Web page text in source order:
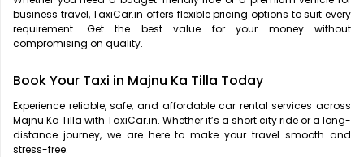
business travel, TaxiCar.in offers flexible pricing options to suit every
requirement. Get the best value for your money without
compromising on quality.
Book Your Taxi in Majnu Ka Tilla Today
Experience reliable, safe, and affordable car rental services across
Majnu Ka Tilla with TaxiCar.in. Whether it’s a short city ride or a long-
distance journey, we are here to make your travel smooth and
stress-free.